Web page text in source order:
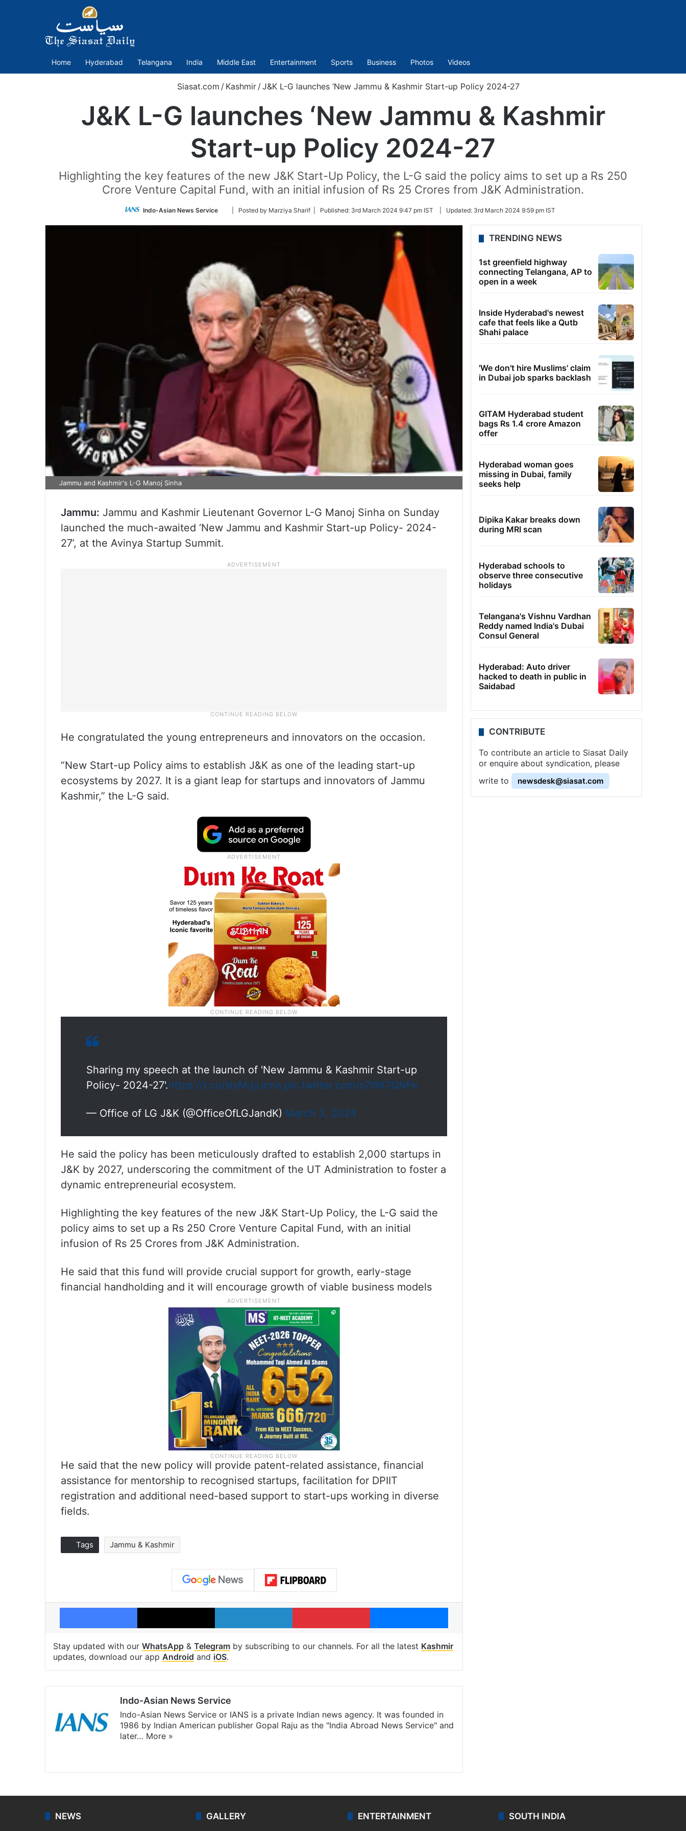
Home Hyderabad Telangana India Middle East Entertainment Sports Business Photos Videos
Siasat.com / Kashmir /J&K L-G launches ‘New Jammu & Kashmir Start-up Policy 2024-27
J&K L-G launches ‘New Jammu & Kashmir
Start-up Policy 2024-27
Highlighting the key features of the new J&K Start-Up Policy, the L-G said the policy aims to set up a Rs 250
Crore Venture Capital Fund, with an initial infusion of Rs 25 Crores from J&K Administration.
Indo-Asian News Service
Follow
Twitter
| Posted by Marziya Sharif | Published: 3rd March 2024 9:47 pm IST Updated: 3rd March 2024 9:59 pm IST
Jammu and Kashmir's L-G Manoj Sinha
Jammu: Jammu and Kashmir Lieutenant Governor L-G Manoj Sinha on Sunday
launched the much-awaited ‘New Jammu and Kashmir Start-up Policy- 2024-
27’, at the Avinya Startup Summit.
He congratulated the young entrepreneurs and innovators on the occasion.
“New Start-up Policy aims to establish J&K as one of the leading start-up
ecosystems by 2027. It is a giant leap for startups and innovators of Jammu
Kashmir,” the L-G said.
Sharing my speech at the launch of 'New Jammu & Kashmir Start-up
Policy- 2024-27'.https://t.co/slyMJyJcna pic.twitter.com/s7I9X7QNFe
— Office of LG J&K (@OfficeOfLGJandK) March 3, 2024
He said the policy has been meticulously drafted to establish 2,000 startups in
J&K by 2027, underscoring the commitment of the UT Administration to foster a
dynamic entrepreneurial ecosystem.
Highlighting the key features of the new J&K Start-Up Policy, the L-G said the
policy aims to set up a Rs 250 Crore Venture Capital Fund, with an initial
infusion of Rs 25 Crores from J&K Administration.
He said that this fund will provide crucial support for growth, early-stage
financial handholding and it will encourage growth of viable business models
He said that the new policy will provide patent-related assistance, financial
assistance for mentorship to recognised startups, facilitation for DPIIT
registration and additional need-based support to start-ups working in diverse
fields.
Tags Jammu & Kashmir
Facebook X LinkedIn Pinterest Messenger
Stay updated with our WhatsApp & Telegram by subscribing to our channels. For all the latest Kashmir
updates, download our app Android and iOS.
Indo-Asian News Service
Indo-Asian News Service or IANS is a private Indian news agency. It was founded in
1986 by Indian American publisher Gopal Raju as the "India Abroad News Service" and
later… More »
TRENDING NEWS
1st greenfield highway
connecting Telangana, AP to
open in a week
Inside Hyderabad's newest
cafe that feels like a Qutb
Shahi palace
'We don't hire Muslims' claim
in Dubai job sparks backlash
GITAM Hyderabad student
bags Rs 1.4 crore Amazon
offer
Hyderabad woman goes
missing in Dubai, family
seeks help
Dipika Kakar breaks down
during MRI scan
Hyderabad schools to
observe three consecutive
holidays
Telangana's Vishnu Vardhan
Reddy named India's Dubai
Consul General
Hyderabad: Auto driver
hacked to death in public in
Saidabad
CONTRIBUTE
To contribute an article to Siasat Daily
or enquire about syndication, please
write to
newsdesk@siasat.com
NEWS GALLERY ENTERTAINMENT SOUTH INDIA